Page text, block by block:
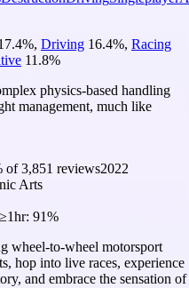
%, Driving 16.4%, Racing
11.8%
physics-based handling
management, much like
of3,851 reviews2022
Arts
≥1hr: 91%
wheel-to-wheel motorsport
hop into live races, experience
and embrace the sensation of